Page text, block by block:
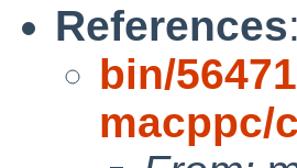
References:
bin/
macppc/